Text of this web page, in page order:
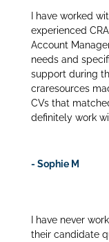
I have worked
experienced
Account
needs and
support during
craresources
CVs that
definitely work
- Sophie M
I have never
their candidate